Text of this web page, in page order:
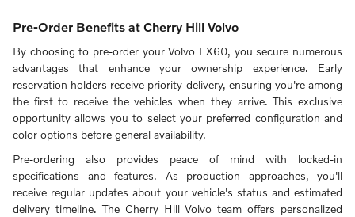
Pre-Order Benefits at Cherry Hill Volvo
By choosing to pre-order your Volvo EX60, you secure numerous
advantages that enhance your ownership experience. Early
reservation holders receive priority delivery, ensuring you're among
the first to receive the vehicles when they arrive. This exclusive
opportunity allows you to select your preferred configuration and
color options before general availability.
Pre-ordering also provides peace of mind with locked-in
specifications and features. As production approaches, you'll
receive regular updates about your vehicle's status and estimated
delivery timeline. The Cherry Hill Volvo team offers personalized